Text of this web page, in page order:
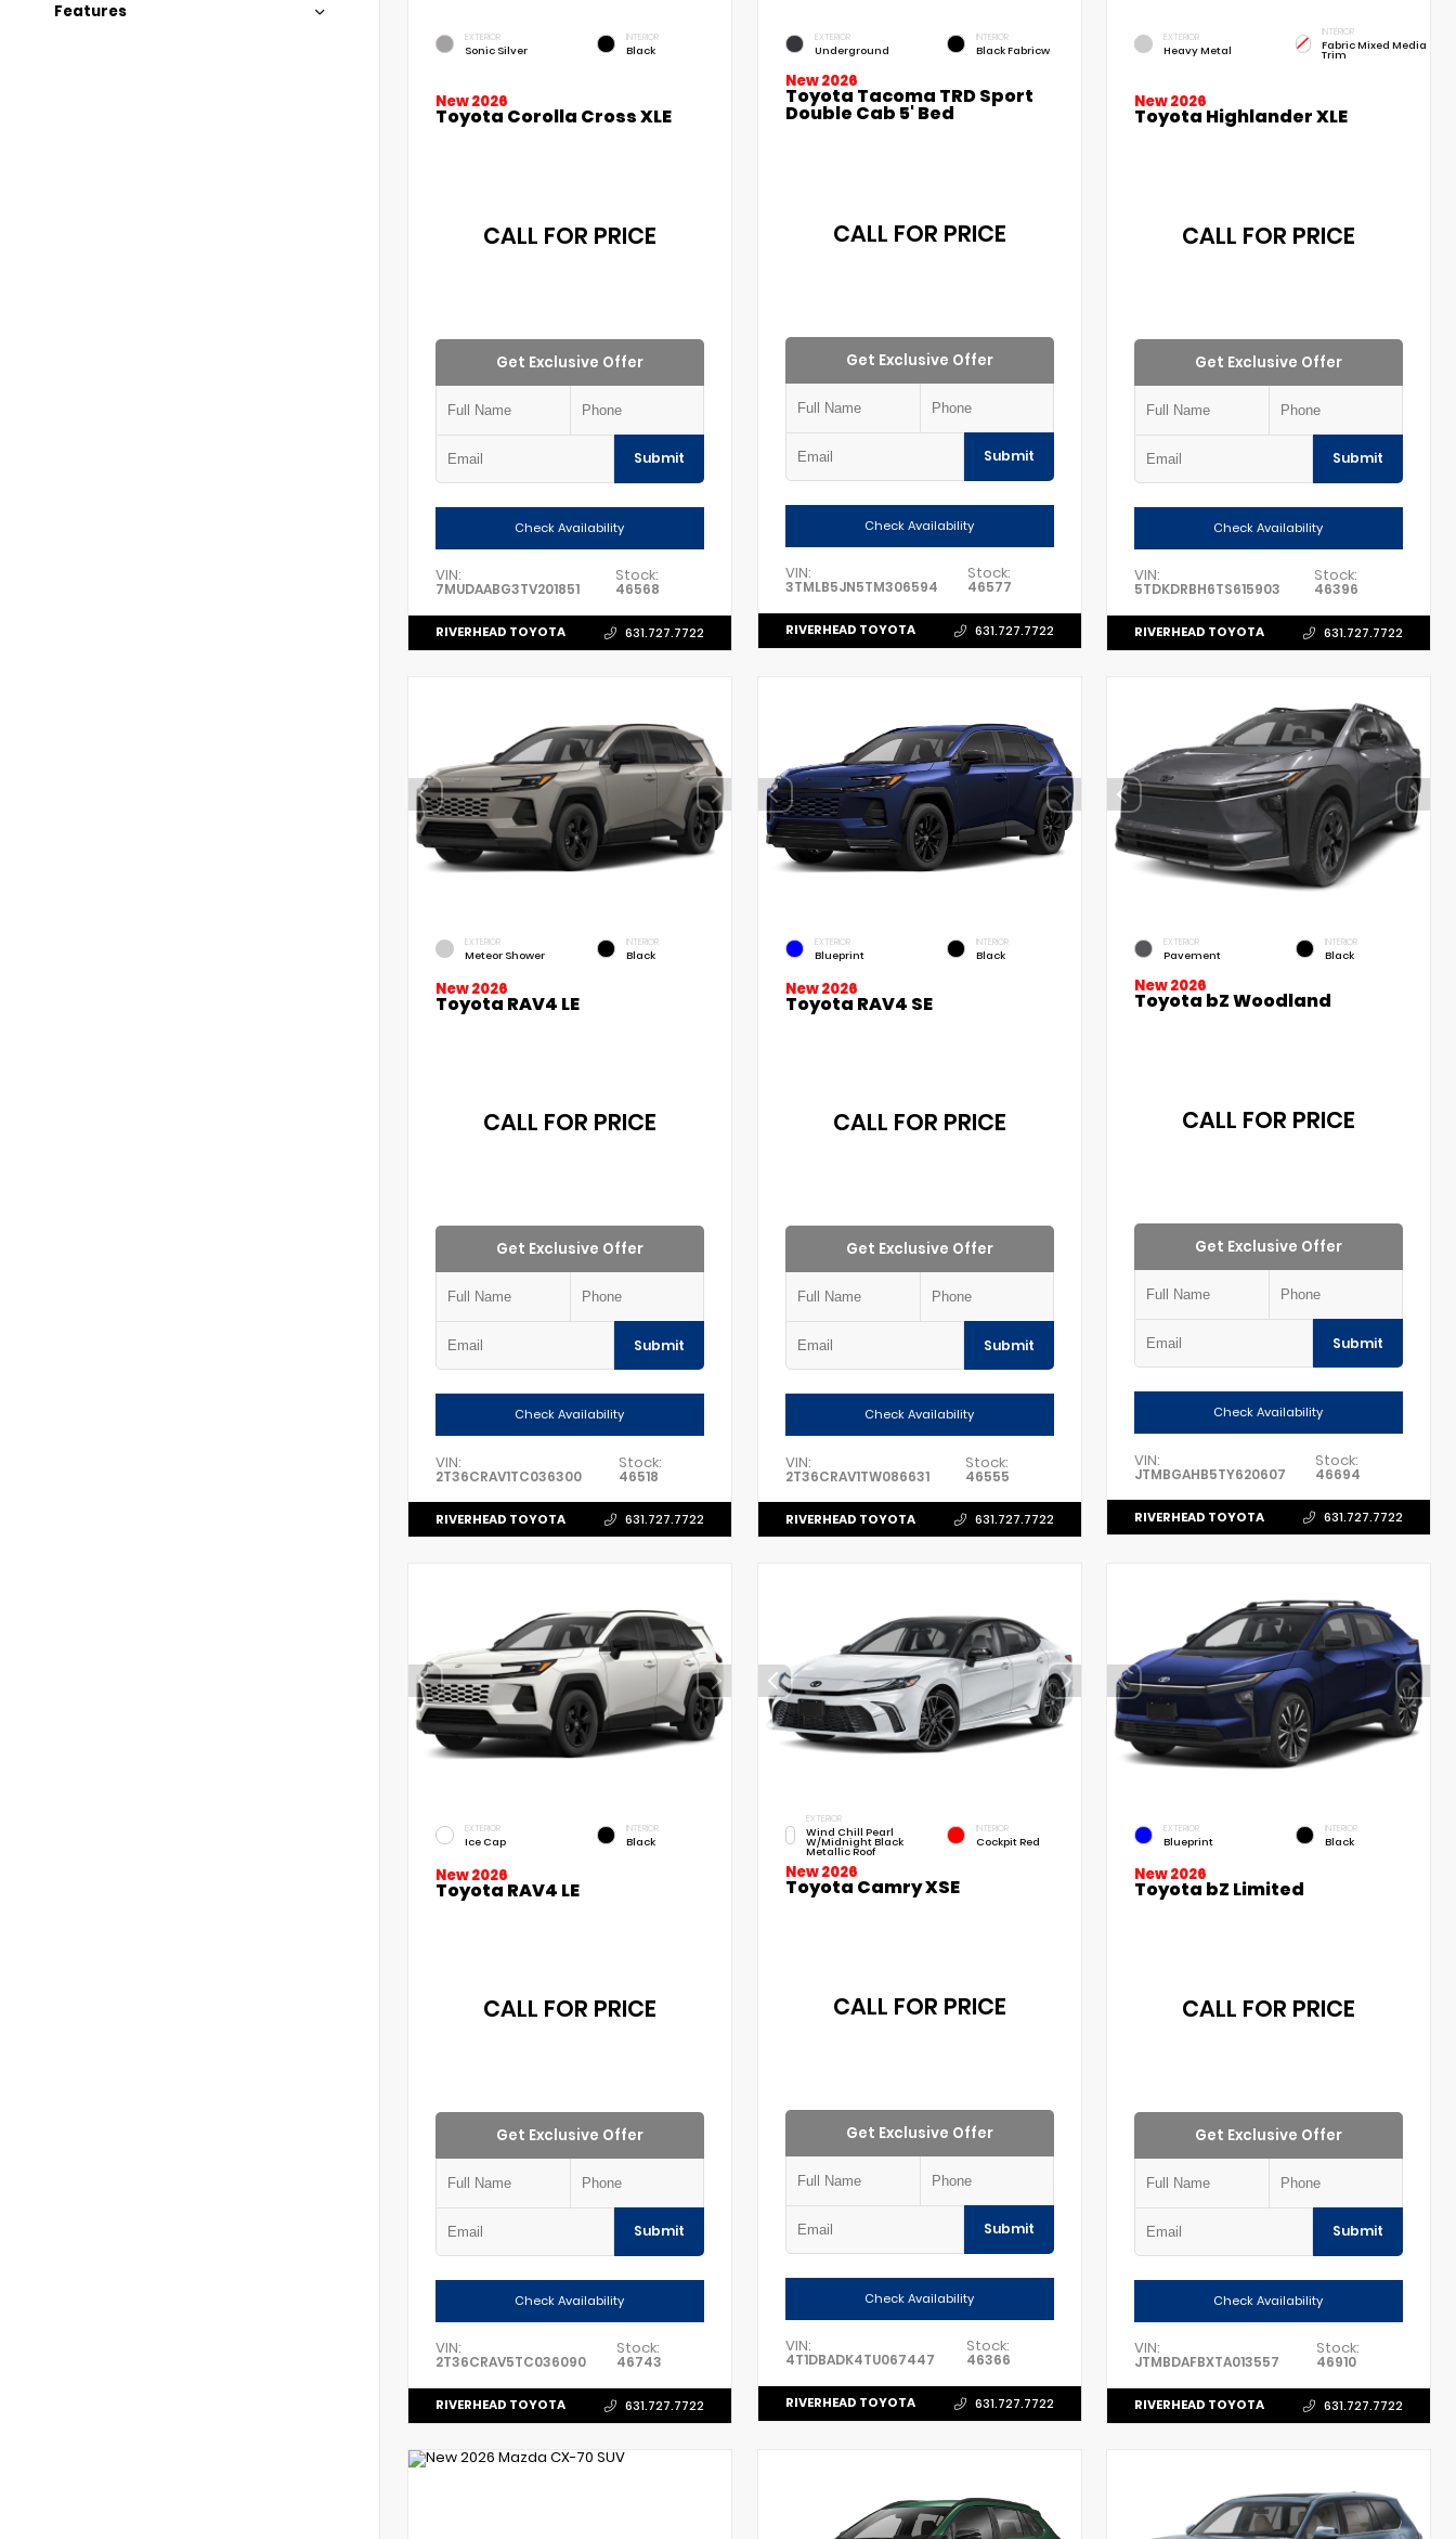
Features
EXTERIOR
Sonic Silver
INTERIOR
Black
New 2026
Toyota Corolla Cross XLE
CALL FOR PRICE
Get Exclusive Offer
Submit
Check Availability
VIN:
7MUDAABG3TV201851
Stock:
46568
RIVERHEAD TOYOTA 631.727.7722
EXTERIOR
Underground
INTERIOR
Black Fabricw
New 2026
Toyota Tacoma TRD Sport
Double Cab 5' Bed
CALL FOR PRICE
Get Exclusive Offer
Submit
Check Availability
VIN:
3TMLB5JN5TM306594
Stock:
46577
RIVERHEAD TOYOTA 631.727.7722
EXTERIOR
Heavy Metal
INTERIOR
Fabric Mixed Media
Trim
New 2026
Toyota Highlander XLE
CALL FOR PRICE
Get Exclusive Offer
Submit
Check Availability
VIN:
5TDKDRBH6TS615903
Stock:
46396
RIVERHEAD TOYOTA 631.727.7722
EXTERIOR
Meteor Shower
INTERIOR
Black
New 2026
Toyota RAV4 LE
CALL FOR PRICE
Get Exclusive Offer
Submit
Check Availability
VIN:
2T36CRAV1TC036300
Stock:
46518
RIVERHEAD TOYOTA 631.727.7722
EXTERIOR
Blueprint
INTERIOR
Black
New 2026
Toyota RAV4 SE
CALL FOR PRICE
Get Exclusive Offer
Submit
Check Availability
VIN:
2T36CRAV1TW086631
Stock:
46555
RIVERHEAD TOYOTA 631.727.7722
EXTERIOR
Pavement
INTERIOR
Black
New 2026
Toyota bZ Woodland
CALL FOR PRICE
Get Exclusive Offer
Submit
Check Availability
VIN:
JTMBGAHB5TY620607
Stock:
46694
RIVERHEAD TOYOTA 631.727.7722
EXTERIOR
Ice Cap
INTERIOR
Black
New 2026
Toyota RAV4 LE
CALL FOR PRICE
Get Exclusive Offer
Submit
Check Availability
VIN:
2T36CRAV5TC036090
Stock:
46743
RIVERHEAD TOYOTA 631.727.7722
EXTERIOR
Wind Chill Pearl
W/Midnight Black
Metallic Roof
INTERIOR
Cockpit Red
New 2026
Toyota Camry XSE
CALL FOR PRICE
Get Exclusive Offer
Submit
Check Availability
VIN:
4T1DBADK4TU067447
Stock:
46366
RIVERHEAD TOYOTA 631.727.7722
EXTERIOR
Blueprint
INTERIOR
Black
New 2026
Toyota bZ Limited
CALL FOR PRICE
Get Exclusive Offer
Submit
Check Availability
VIN:
JTMBDAFBXTA013557
Stock:
46910
RIVERHEAD TOYOTA 631.727.7722